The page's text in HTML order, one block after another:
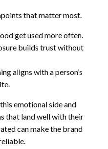
that matter most.
get used more often.
builds trust without
aligns with a person’s
emotional side and
that land well with their
can make the brand